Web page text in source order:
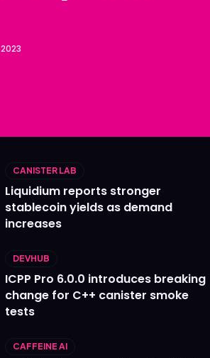
CANISTER LAB
Liquidium reports stronger
stablecoin yields as demand
increases
DEVHUB
ICPP Pro 6.0.0 introduces breaking
change for C++ canister smoke
tests
CAFFEINE AI